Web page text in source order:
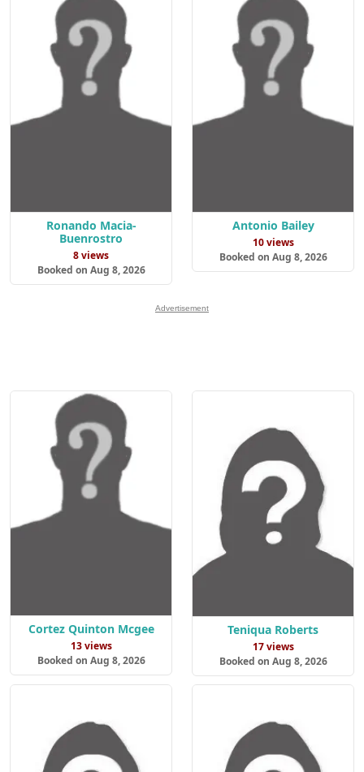
Ronando Macia-
Buenrostro
8 views
Booked on Aug 8, 2026
Antonio Bailey
10 views
Booked on Aug 8, 2026
Advertisement
Cortez Quinton Mcgee
13 views
Booked on Aug 8, 2026
Teniqua Roberts
17 views
Booked on Aug 8, 2026